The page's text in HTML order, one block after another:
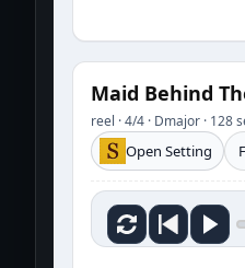
Maid Behind
reel · 4/4 · Dmajor · 128
Open Setting